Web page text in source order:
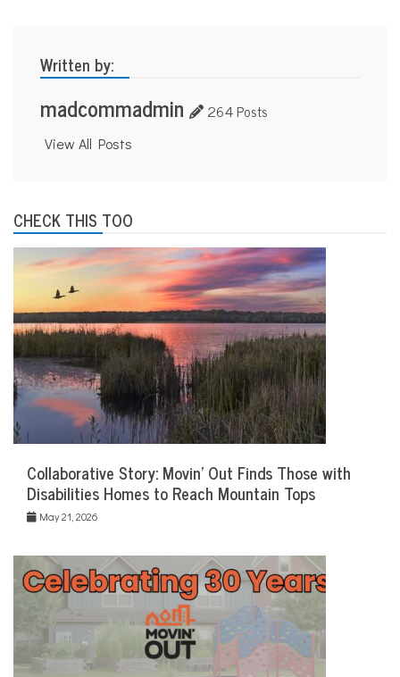
o
u
Written by:
madcommadmin 264 Posts
View All Posts
CHECK THIS TOO
Collaborative Story: Movin’ Out Finds Those with
Disabilities Homes to Reach Mountain Tops
May 21, 2026